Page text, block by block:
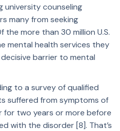
university counseling
many from seeking
the more than 30 million U.S.
mental health services they
barrier to mental
to a survey of qualified
suffered from symptoms of
for two years or more before
with the disorder [8]. That’s